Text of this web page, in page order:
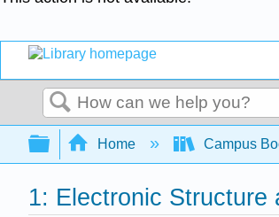
Search
Expand/collapse
Home Campus
1: Electronic Structure